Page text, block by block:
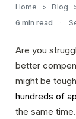
Home Blog
6 min read ·
Are you
better
might be
hundreds of
the same